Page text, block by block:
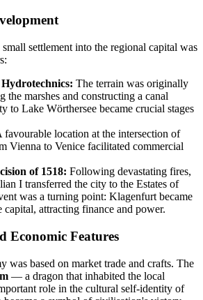
settlement into the regional capital was
The terrain was originally
the marshes and constructing a canal
to Lake Wörthersee became crucial stages
favourable location at the intersection of
Vienna to Venice facilitated commercial
of 1518: Following devastating fires,
I transferred the city to the Estates of
was a turning point: Klagenfurt became
capital, attracting finance and power.
Economic Features
was based on market trade and crafts. The
— a dragon that inhabited the local
role in the cultural self-identity of